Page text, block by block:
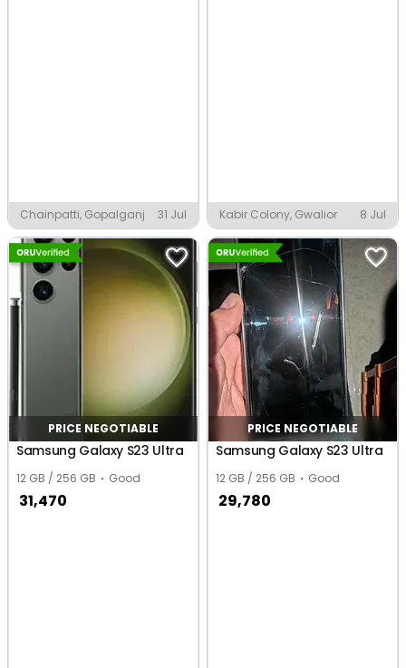
Chainpatti, Gopalganj 31 Jul Kabir Colony, Gwalior 8 Jul
PRICE NEGOTIABLE
Samsung Galaxy S23 Ultra
12 GB / 256 GB Good
31,470
PRICE NEGOTIABLE
Samsung Galaxy S23 Ultra
12 GB / 256 GB Good
29,780